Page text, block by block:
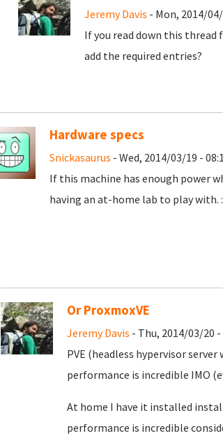
Jeremy Davis - Mon, 2014/
If you read down this
add the required entries?
Hardware specs
Snickasaurus - Wed, 2014/03/19 -
If this machine has enough power
having an at-home lab to play with.
Or ProxmoxVE
Jeremy Davis - Thu, 2014/03/20 -
PVE (headless hypervisor
performance is incredible IMO
At home I have it installed
performance is incredible